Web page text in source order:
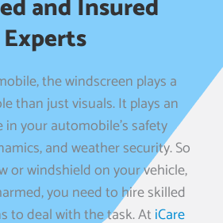
and Insured
Experts
the windscreen plays a
than just visuals. It plays an
your automobile’s safety
and weather security. So
or windshield on your vehicle,
you need to hire skilled
to deal with the task. At iCare